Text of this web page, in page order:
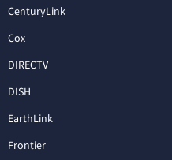
CenturyLink
Cox
DIRECTV
DISH
EarthLink
Frontier